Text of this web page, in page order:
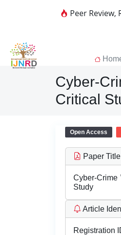
Peer
Cyber-
Critical
Open Access
Paper Title
Cyber-Crime
Study
Article
Registration